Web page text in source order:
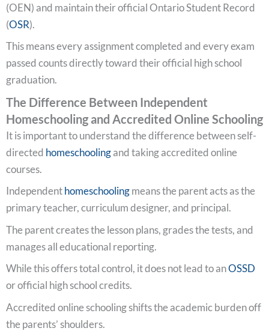
(OEN) and maintain their official Ontario Student Record
(OSR).
This means every assignment completed and every exam
passed counts directly toward their official high school
graduation.
The Difference Between Independent
Homeschooling and Accredited Online Schooling
It is important to understand the difference between self-
directed homeschoolingand taking accredited online
courses.
Independenthomeschoolingmeans the parent acts as the
primary teacher, curriculum designer, and principal.
The parent creates the lesson plans, grades the tests, and
manages all educational reporting.
While this offers total control, it does not lead to anOSSD
or official high school credits.
Accredited online schooling shifts the academic burden off
the parents’ shoulders.